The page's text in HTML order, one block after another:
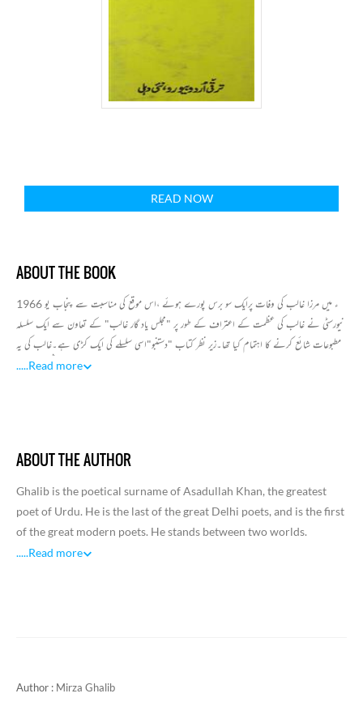
READ NOW
ABOUT THE BOOK
1966 ء میں مرزا غالب کی وفات پرایک سو برس پورے ہوئے ،اس موقع کی مناسبت سے پنجاب یو
نیورسٹی نے غالب کی عظمت کے اعتراف کے طور پر "مجلس یاد گار غالب" کے تعاون سے ایک سلسلہ
مطبوعات شائع کرنے کا اہتمام کیا تھا۔زیر نظر کتاب "دستنبو"اسی سلسلے کی ایک کڑی ہے۔غالب کی یہ
تصنیف 1857ء کے خونیں ہنگامے کا مختصر روزنامچہ ہے۔جو اس دور کے ان واقعات پر مشتمل ہے ۔
علاوہ مرزا کی اس کتاب میں ایسے ٹکڑے بھی موجود ہیں ۔جس میں دہلی کی تباہی،آزادی کی امید رکھنے
والوں کا سفاکانہ قتل عام،اہل شہر بالخصوص مسلمانوں کی بے بسی اور دربدری پر مرزا نے خون کے آنسو
بہائے ہیں۔ اس جدوجہد کے بعد دہلی پر انگریزی افواج کا قبضہ ہوجانے کےبعد بھی دوسرے شہروں میں
مدافعانہ جدوجہد جاری تھی اس جدو جہد کی تصویر بھی مرزانے پیش کی ہے۔عام تاریخی واقعات سے قطع
نظر" دستنبو "میں مرزا کے سوانحی حالات پر بھی روشنی پڑتی ہے اور پھر اس ہنگامے میں مرزا کے خاندان
.....Read more
ABOUT THE AUTHOR
Ghalib is the poetical surname of Asadullah Khan, the greatest
poet of Urdu. He is the last of the great Delhi poets, and is the first
of the great modern poets. He stands between two worlds.
Trained in classical Persian and mystic philosophy, he also
except for a brief period in his early youth. He came of a family of
.....Read more
Author : Mirza Ghalib